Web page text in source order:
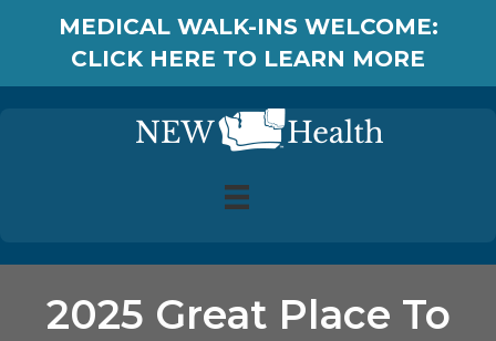
MEDICAL WALK-INS WELCOME:
CLICK HERE TO LEARN MORE
2025 Great Place To